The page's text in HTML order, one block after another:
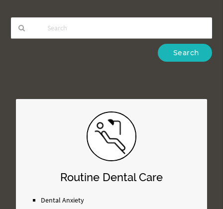
Routine Dental Care
Dental Anxiety